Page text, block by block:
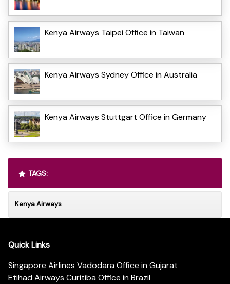
Kenya Airways Taipei Office in Taiwan
Kenya Airways Sydney Office in Australia
Kenya Airways Stuttgart Office in Germany
TAGS:
Kenya Airways
Quick Links
Singapore Airlines Vadodara Office in Gujarat
Etihad Airways Curitiba Office in Brazil